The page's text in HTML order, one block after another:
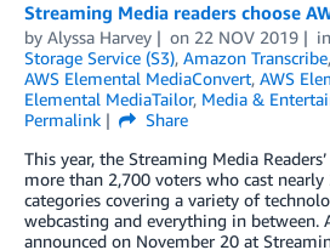
Streaming Media readers choose
by Alyssa Harvey on 22 NOV 2019 in
Storage Service (S3), Amazon Transcribe,
AWS Elemental MediaConvert, AWS
Elemental MediaTailor, Media &
Permalink
Share
This year, the Streaming Media
more than 2,700 voters who cast
categories covering a variety of
webcasting and everything in between.
announced on November 20 at